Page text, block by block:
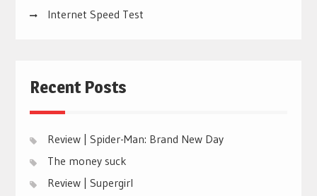
Internet Speed Test
Recent Posts
Review | Spider-Man: Brand New Day
The money suck
Review | Supergirl